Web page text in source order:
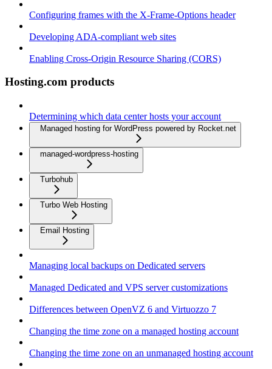
Configuring frames with the X-Frame-Options header
Developing ADA-compliant web sites
Enabling Cross-Origin Resource Sharing (CORS)
Hosting.com products
Determining which data center hosts your account
Managed hosting for WordPress powered by Rocket.net
managed-wordpress-hosting
Turbohub
Turbo Web Hosting
Email Hosting
Managing local backups on Dedicated servers
Managed Dedicated and VPS server customizations
Differences between OpenVZ 6 and Virtuozzo 7
Changing the time zone on a managed hosting account
Changing the time zone on an unmanaged hosting account